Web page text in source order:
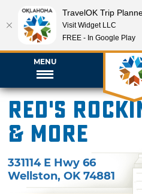
MENU
Red's
& More
331114 E Hwy 66
Wellston,OK 74881
TravelOK Trip
Visit Widget LLC
FREE - In Google Play